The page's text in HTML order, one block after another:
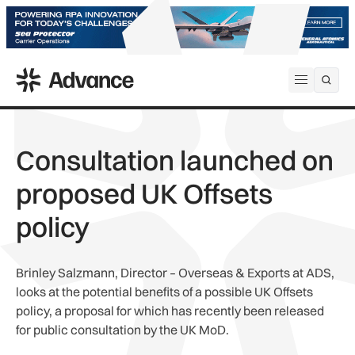
Open
ADS Advance
Consultation launched on
proposed UK Offsets
policy
Brinley Salzmann, Director – Overseas & Exports at ADS,
looks at the potential benefits of a possible UK Offsets
policy, a proposal for which has recently been released
for public consultation by the UK MoD.